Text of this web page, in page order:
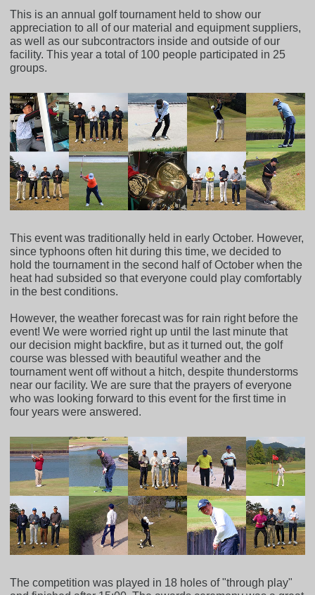
This is an annual golf tournament held to show our
appreciation to all of our material and equipment suppliers,
as well as our subcontractors inside and outside of our
facility. This year a total of 100 people participated in 25
groups.
This event was traditionally held in early October. However,
since typhoons often hit during this time, we decided to
hold the tournament in the second half of October when the
heat had subsided so that everyone could play comfortably
in the best conditions.
However, the weather forecast was for rain right before the
event! We were worried right up until the last minute that
our decision might backfire, but as it turned out, the golf
course was blessed with beautiful weather and the
tournament went off without a hitch, despite thunderstorms
near our facility. We are sure that the prayers of everyone
who was looking forward to this event for the first time in
four years were answered.
The competition was played in 18 holes of "through play"